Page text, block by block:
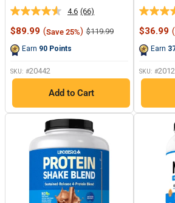
4.6 Read
66
Reviews.
(66)
Sale
$89.99 (Save 25%) Regular
$119.99
Earn 90 Points
SKU: #20442
Add to Cart
Sale
$36.99 (
Earn
SKU: #